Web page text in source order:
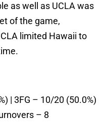
as well as UCLA was
of the game,
limited Hawaii to
| 3FG – 10/20 (50.0%)
– 8